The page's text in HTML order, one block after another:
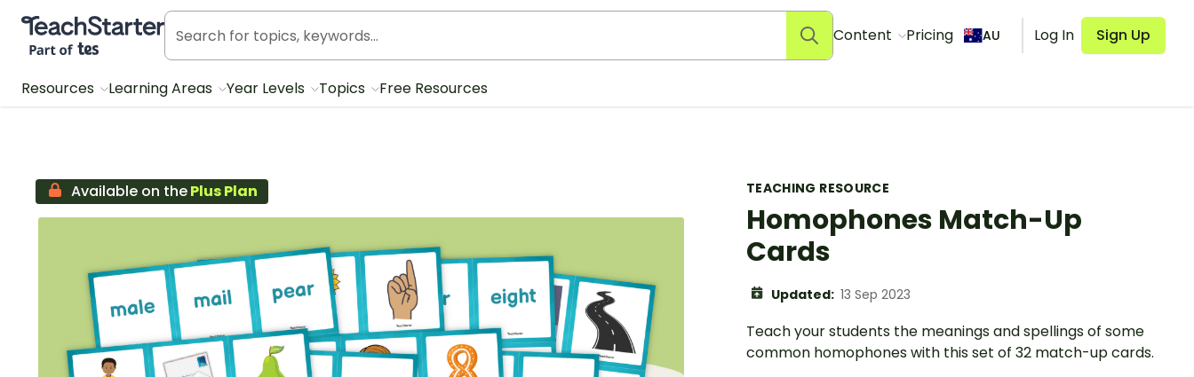
Teach Starter, part of Tes
Content Pricing AU Log In Sign Up
Resources Learning Areas Year Levels Topics Free Resources
TEACHING RESOURCE
Homophones Match-Up
Cards
Updated: 13 Sep 2023
Teach your students the meanings and spellings of some
common homophones with this set of 32 match-up cards.
Available on thePlus Plan